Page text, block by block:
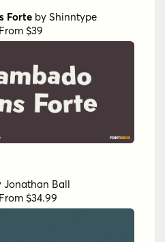
Forte by Shinntype
$39
Jonathan Ball
$34.99